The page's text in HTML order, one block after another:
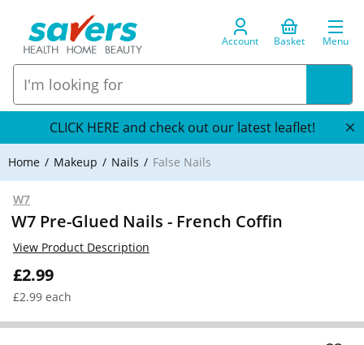
Account Basket Menu
CLICK HERE and check out our latest leaflet!
Home Makeup Nails False Nails
W7
W7 Pre-Glued Nails - French Coffin
£2.99
£2.99 each
View Product Description